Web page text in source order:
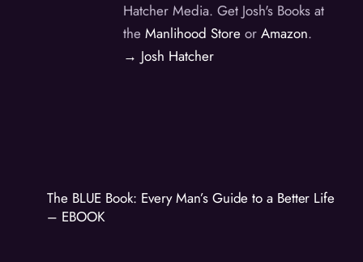
Hatcher Media. Get Josh's Books at
theManlihood Store orAmazon.
→ Josh Hatcher
The BLUE Book: Every Man’s Guide to a Better Life
– EBOOK